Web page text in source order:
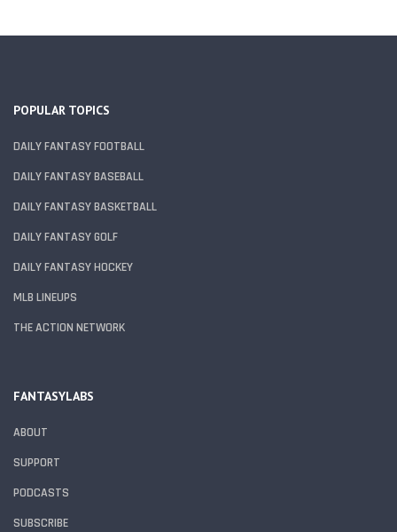
POPULAR TOPICS
DAILY FANTASY FOOTBALL
DAILY FANTASY BASEBALL
DAILY FANTASY BASKETBALL
DAILY FANTASY GOLF
DAILY FANTASY HOCKEY
MLB LINEUPS
THE ACTION NETWORK
FANTASYLABS
ABOUT
SUPPORT
PODCASTS
SUBSCRIBE